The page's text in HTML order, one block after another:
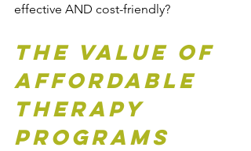
effective AND cost-friendly?
The Value of
Affordable
Therapy
Programs